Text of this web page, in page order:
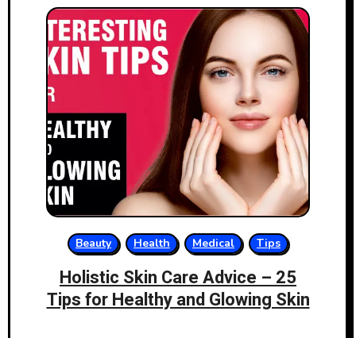
Beauty Health Medical Tips
Holistic Skin Care Advice – 25
Tips for Healthy and Glowing Skin